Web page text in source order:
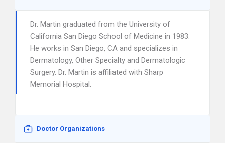
Dr. Martin graduated from the University of
California San Diego School of Medicine in 1983.
He works in San Diego, CA and specializes in
Dermatology, Other Specialty and Dermatologic
Surgery. Dr. Martin is affiliated with Sharp
Memorial Hospital.
Doctor Organizations